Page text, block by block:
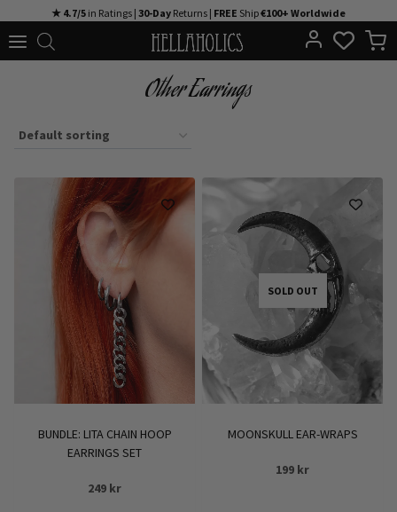
to
★ 4.7/5 in Ratings | 30-Day Returns | FREE Ship€100+ Worldwide
Other Earrings
BUNDLE: LITA CHAIN HOOP
EARRINGS SET
249 kr
SOLD OUT
MOONSKULL EAR-WRAPS
199 kr